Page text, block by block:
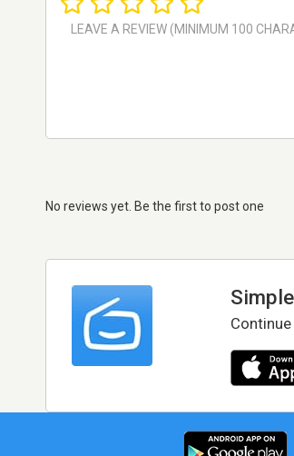
No reviews yet. Be the first to post one